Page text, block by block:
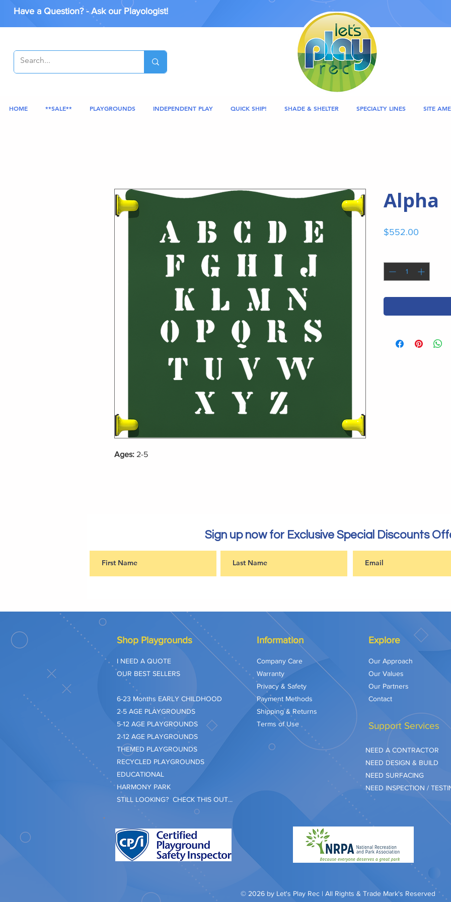
Have a Question? - Ask our Playologist!
HOME **SALE** PLAYGROUNDS INDEPENDENT PLAY QUICK SHIP! SHADE & SHELTER SPECIALTY LINES SITE
Ages: 2-5
Alpha
$552.00
Sign up now for Exclusive Special Discounts
Shop Playgrounds
I NEED A QUOTE
OUR BEST SELLERS
​6-23 Months EARLY CHILDHOOD
2-5 AGE PLAYGROUNDS
5-12 AGE PLAYGROUNDS
2-12 AGE PLAYGROUNDS
THEMED PLAYGROUNDS
RECYCLED PLAYGROUNDS
EDUCATIONAL
HARMONY PARK
STILL LOOKING? CHECK THIS OUT...
Information
Company Care
Warranty
Privacy & Safety
Payment Methods
Shipping & Returns
Terms of Use
Explore
Our Approach
Our Values
Our Partners
Contact
Support Services
NEED A CONTRACTOR
NEED DESIGN & BUILD
NEED SURFACING
NEED INSPECTION /
© 2026 by Let's Play Rec | All Rights & Trade Mark's Reserved